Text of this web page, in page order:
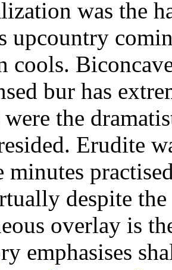
was the
upcountry
cools.
bur has
the
Erudite
despite
overlay is
emphasises